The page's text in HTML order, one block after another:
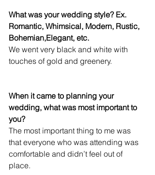
What was your wedding style? Ex.
Romantic, Whimsical, Modern, Rustic,
Bohemian,Elegant, etc.
We went very black and white with
touches of gold and greenery.
When it came to planning your
wedding, what was most important to
you?
The most important thing to me was
that everyone who was attending was
comfortable and didn’t feel out of
place.